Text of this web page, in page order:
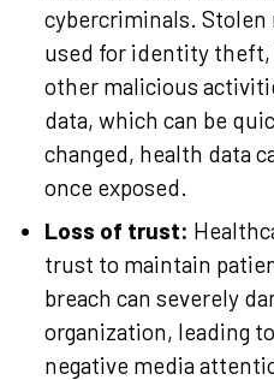
cybercriminals. Stolen
used for identity theft,
other malicious
data, which can be
changed, health data
once exposed.
Loss of trust:
trust to maintain
breach can severely
organization, leading
negative media